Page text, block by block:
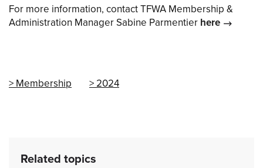
For more information, contact TFWA Membership &
Administration Manager Sabine Parmentier here
Membership 2024
Related topics